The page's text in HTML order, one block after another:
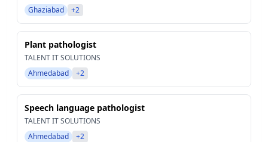
Ghaziabad
+2
Plant pathologist
TALENT IT SOLUTIONS
Ahmedabad
+2
Speech language pathologist
TALENT IT SOLUTIONS
Ahmedabad
+2